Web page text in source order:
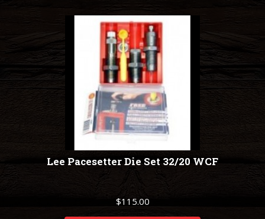
Lee Pacesetter Die Set 32/20 WCF
$115.00